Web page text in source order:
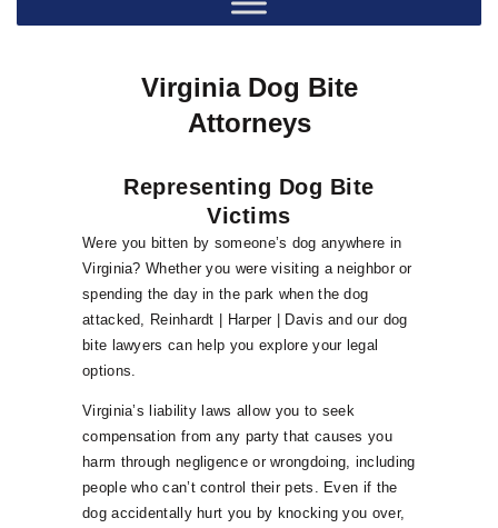
Virginia Dog Bite
Attorneys
Representing Dog Bite
Victims
Were you bitten by someone’s dog anywhere in
Virginia? Whether you were visiting a neighbor or
spending the day in the park when the dog
attacked, Reinhardt | Harper | Davis and our dog
bite lawyers can help you explore your legal
options.
Virginia’s liability laws allow you to seek
compensation from any party that causes you
harm through negligence or wrongdoing, including
people who can’t control their pets. Even if the
dog accidentally hurt you by knocking you over,